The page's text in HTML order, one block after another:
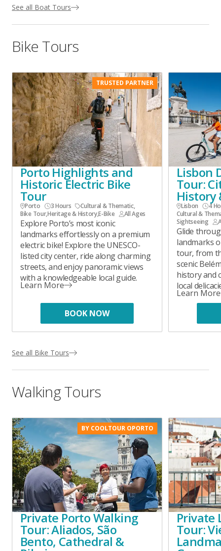
See all Boat Tours
Bike Tours
TRUSTED PARTNER
Porto Highlights and
Historic Electric Bike
Tour
Porto 3 Hours Cultural & Thematic,
Bike Tour,Heritage & History,E-Bike All Ages
Explore Porto’s most iconic
landmarks effortlessly on a premium
electric bike! Explore the UNESCO-
listed city center, ride along charming
streets, and enjoy panoramic views
with a knowledgeable local guide.
Learn More
BOOK NOW
Lisbon
Tour:
History
Lisbon
4
Cultural &
Sightseeing
Glide
landmarks
tour, from
scenic
history and
local
Learn More
See all Bike Tours
Walking Tours
BY COOLTOUR OPORTO
Private Porto Walking
Tour: Aliados, São
Bento, Cathedral &
Private
Tour: